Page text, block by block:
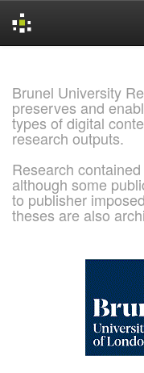
Brunel University
preserves and
types of digital
research outputs.
Research
although some
to publisher
theses are also